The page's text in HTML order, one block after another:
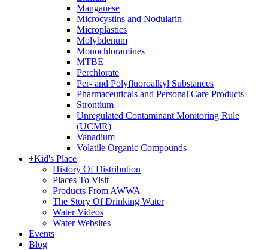
Manganese
Microcystins and Nodularin
Microplastics
Molybdenum
Monochloramines
MTBE
Perchlorate
Per- and Polyfluoroalkyl Substances
Pharmaceuticals and Personal Care Products
Strontium
Unregulated Contaminant Monitoring Rule
(UCMR)
Vanadium
Volatile Organic Compounds
+Kid's Place
History Of Distribution
Places To Visit
Products From AWWA
The Story Of Drinking Water
Water Videos
Water Websites
Events
Blog